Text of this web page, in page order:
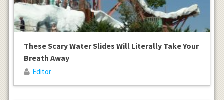
These Scary Water Slides Will Literally Take Your
Breath Away
Editor